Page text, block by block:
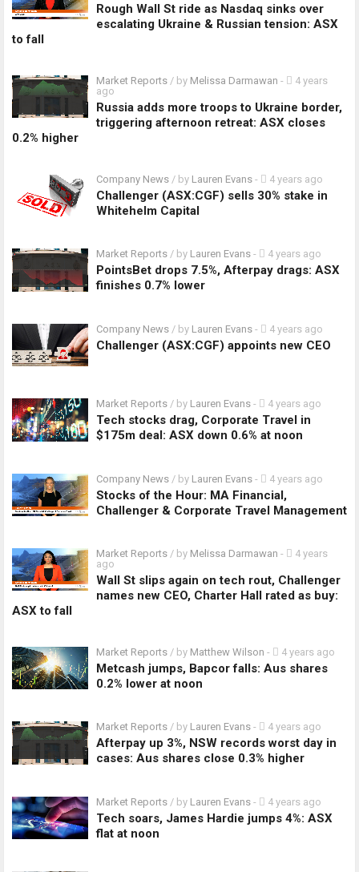
Rough Wall St ride as Nasdaq sinks over
escalating Ukraine & Russian tension: ASX
to fall
Market Reports / by Melissa Darmawan -
4 years
ago
Russia adds more troops to Ukraine border,
triggering afternoon retreat: ASX closes
0.2% higher
Company News / by Lauren Evans - 4 years ago
Challenger (ASX:CGF) sells 30% stake in
Whitehelm Capital
Market Reports / by Lauren Evans - 4 years ago
PointsBet drops 7.5%, Afterpay drags: ASX
finishes 0.7% lower
Company News / by Lauren Evans - 4 years ago
Challenger (ASX:CGF) appoints new CEO
Market Reports / by Lauren Evans - 4 years ago
Tech stocks drag, Corporate Travel in
$175m deal: ASX down 0.6% at noon
Company News / by Lauren Evans - 4 years ago
Stocks of the Hour: MA Financial,
Challenger & Corporate Travel Management
Market Reports / by Melissa Darmawan -
4 years
ago
Wall St slips again on tech rout, Challenger
names new CEO, Charter Hall rated as buy:
ASX to fall
Market Reports / by Matthew Wilson - 4 years ago
Metcash jumps, Bapcor falls: Aus shares
0.2% lower at noon
Market Reports / by Lauren Evans - 4 years ago
Afterpay up 3%, NSW records worst day in
cases: Aus shares close 0.3% higher
Market Reports / by Lauren Evans - 4 years ago
Tech soars, James Hardie jumps 4%: ASX
flat at noon